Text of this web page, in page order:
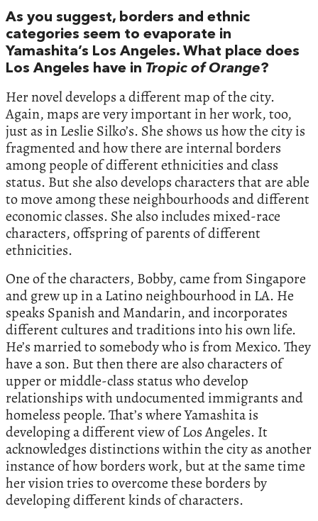
As you suggest, borders and ethnic
categories seem to evaporate in
Yamashita’s Los Angeles. What place does
Los Angeles have in Tropic of Orange?
Her novel develops a different map of the city.
Again, maps are very important in her work, too,
just as in Leslie Silko’s. She shows us how the city is
fragmented and how there are internal borders
among people of different ethnicities and class
status. But she also develops characters that are able
to move among these neighbourhoods and different
economic classes. She also includes mixed-race
characters, offspring of parents of different
ethnicities.
One of the characters, Bobby, came from Singapore
and grew up in a Latino neighbourhood in LA. He
speaks Spanish and Mandarin, and incorporates
different cultures and traditions into his own life.
He’s married to somebody who is from Mexico. They
have a son. But then there are also characters of
upper or middle-class status who develop
relationships with undocumented immigrants and
homeless people. That’s where Yamashita is
developing a different view of Los Angeles. It
acknowledges distinctions within the city as another
instance of how borders work, but at the same time
her vision tries to overcome these borders by
developing different kinds of characters.